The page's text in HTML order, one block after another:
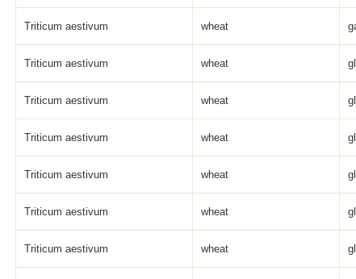
Triticum aestivum wheat
Triticum aestivum wheat
Triticum aestivum wheat
Triticum aestivum wheat
Triticum aestivum wheat
Triticum aestivum wheat
Triticum aestivum wheat